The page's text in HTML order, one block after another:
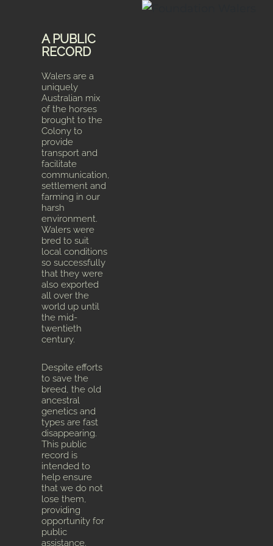
A PUBLIC
RECORD
Walers are a
uniquely
Australian mix
of the horses
brought to the
Colony to
provide
transport and
facilitate
communication,
settlement and
farming in our
harsh
environment.
Walers were
bred to suit
local conditions
so successfully
that they were
also exported
all over the
world up until
the mid-
twentieth
century.
Despite efforts
to save the
breed, the old
ancestral
genetics and
types are fast
disappearing.
This public
record is
intended to
help ensure
that we do not
lose them,
providing
opportunity for
public
assistance.